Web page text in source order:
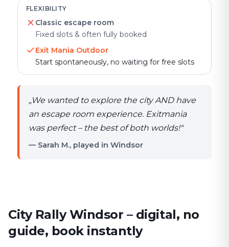
FLEXIBILITY
Classic escape room
Fixed slots & often fully booked
Exit Mania Outdoor
Start spontaneously, no waiting for free slots
„We wanted to explore the city AND have
an escape room experience. Exitmania
was perfect – the best of both worlds!"
— Sarah M., played in Windsor
City Rally Windsor – digital, no
guide, book instantly